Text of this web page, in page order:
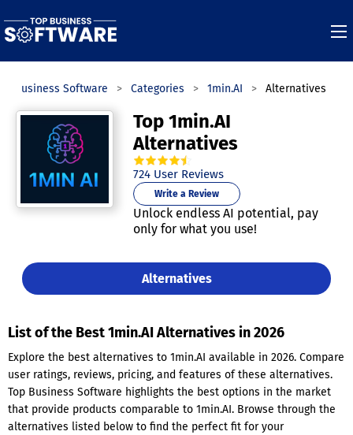
Business Software Categories 1min.AI Alternatives
Top 1min.AI
Alternatives
4.7out of
724 User Reviews
Write a Review
Unlock endless AI potential, pay
only for what you use!
Alternatives
List of the Best 1min.AI Alternatives in 2026
Explore the best alternatives to 1min.AI available in 2026. Compare
user ratings, reviews, pricing, and features of these alternatives.
Top Business Software highlights the best options in the market
that provide products comparable to 1min.AI. Browse through the
alternatives listed below to find the perfect fit for your